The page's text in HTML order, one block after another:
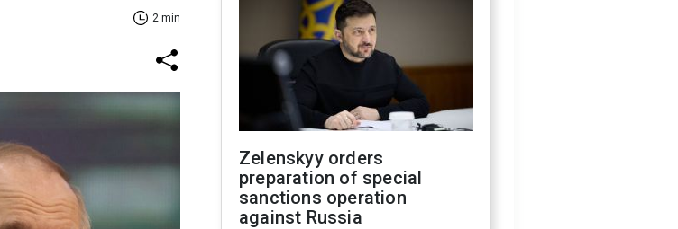
2 min
Zelenskyy orders
preparation of special
sanctions operation
against Russia